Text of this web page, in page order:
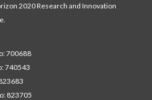
2020 Research and Innovation
700688
740543
823705